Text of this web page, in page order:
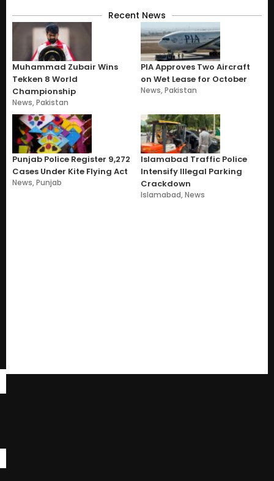
Recent News
Muhammad Zubair Wins
Tekken 8 World
Championship
News,Pakistan
PIA Approves Two Aircraft
on Wet Lease for October
News,Pakistan
Punjab Police Register 9,272
Cases Under Kite Flying Act
News,Punjab
Islamabad Traffic Police
Intensify Illegal Parking
Crackdown
Islamabad,News